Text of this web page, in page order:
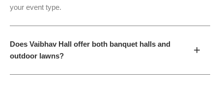
your event type.
Does Vaibhav Hall offer both banquet halls and
outdoor lawns?
+